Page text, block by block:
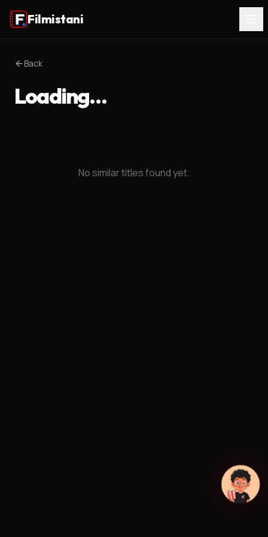
Filmistani
Back
Loading…
No similar titles found yet.